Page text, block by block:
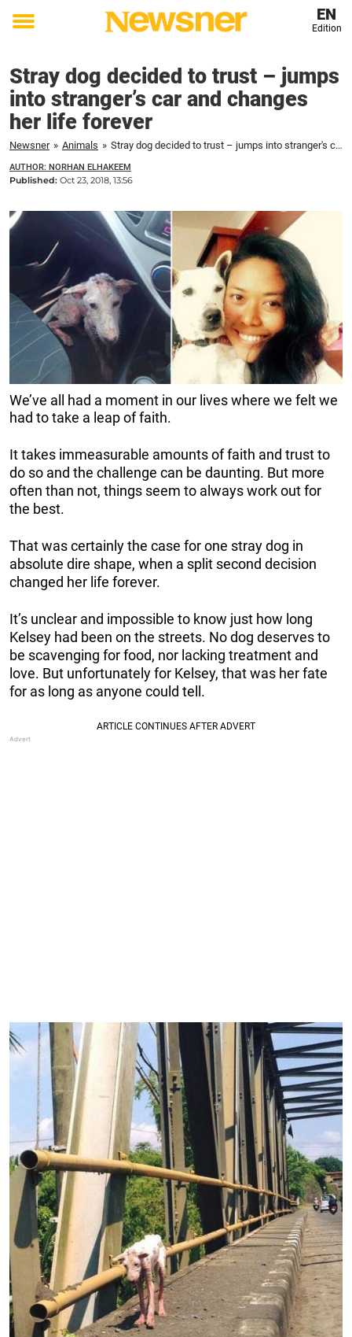
Toggle
EN
Edition
Stray dog decided to trust – jumps
into stranger’s car and changes
her life forever
Newsner » Animals » Stray dog decided to trust – jumps into stranger's car and changes her life forever
AUTHOR: NORHAN ELHAKEEM
Published: Oct 23, 2018, 13:56
We’ve all had a moment in our lives where we felt we
had to take a leap of faith.
It takes immeasurable amounts of faith and trust to
do so and the challenge can be daunting. But more
often than not, things seem to always work out for
the best.
That was certainly the case for one stray dog in
absolute dire shape, when a split second decision
changed her life forever.
It’s unclear and impossible to know just how long
Kelsey had been on the streets. No dog deserves to
be scavenging for food, nor lacking treatment and
love. But unfortunately for Kelsey, that was her fate
for as long as anyone could tell.